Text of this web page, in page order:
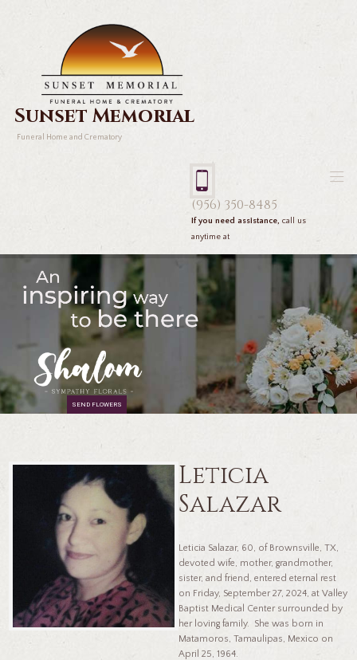
Sunset Memorial
Funeral Home and Crematory
(956) 350-8485
If you need assistance, call us
anytime at
SEND FLOWERS
Leticia
Salazar
Leticia Salazar, 60, of Brownsville, TX,
devoted wife, mother, grandmother,
sister, and friend, entered eternal rest
on Friday, September 27, 2024, at Valley
Baptist Medical Center surrounded by
her loving family. She was born in
Matamoros, Tamaulipas, Mexico on
April 25, 1964.